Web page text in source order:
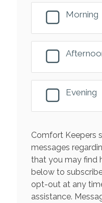
Morning
Evening
Comfort Keepers
messages
that you may find
below to
opt-out at any
assistance.